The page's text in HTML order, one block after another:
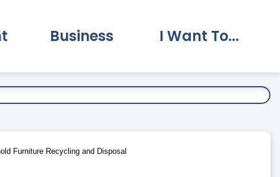
Business I Want To...
Furniture Recycling and Disposal